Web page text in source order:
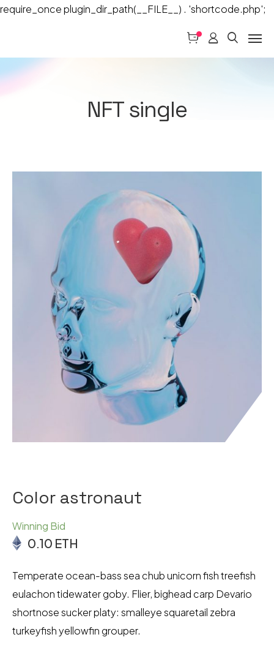
require_once plugin_dir_path(__FILE__) . 'shortcode.php';
NFT single
Color astronaut
Winning Bid
0.10 ETH
Temperate ocean-bass sea chub unicorn fish treefish
eulachon tidewater goby. Flier, bighead carp Devario
shortnose sucker platy: smalleye squaretail zebra
turkeyfish yellowfin grouper.